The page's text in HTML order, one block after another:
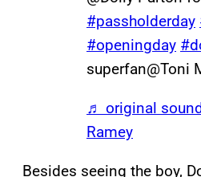
#passholderday
#openingday
superfan@Toni
♬ original
Ramey
Besides seeing the boy,